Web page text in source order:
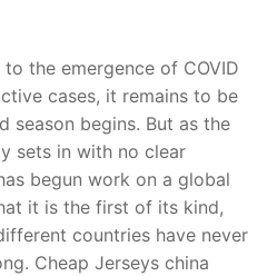
the emergence of COVID
cases, it remains to be
season begins. But as the
sets in with no clear
begun work on a global
it is the first of its kind,
countries have never
Cheap Jerseys china